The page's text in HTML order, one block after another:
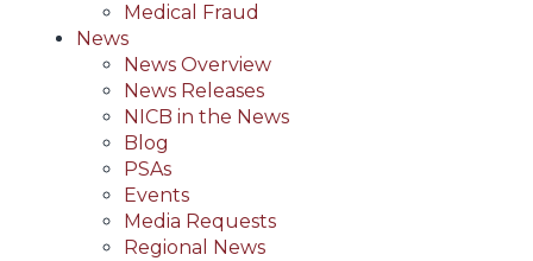
Medical Fraud
News
News Overview
News Releases
NICB in the News
Blog
PSAs
Events
Media Requests
Regional News